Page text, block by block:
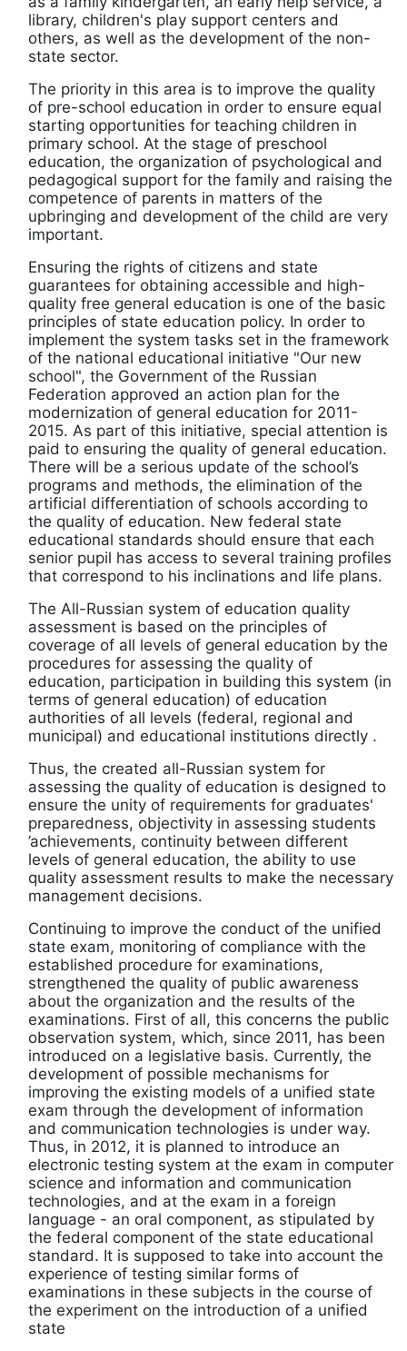
library, children's play support centers and
others, as well as the development of the non-
state sector.
The priority in this area is to improve the quality
of pre-school education in order to ensure equal
starting opportunities for teaching children in
primary school. At the stage of preschool
education, the organization of psychological and
pedagogical support for the family and raising the
competence of parents in matters of the
upbringing and development of the child are very
important.
Ensuring the rights of citizens and state
guarantees for obtaining accessible and high-
quality free general education is one of the basic
principles of state education policy. In order to
implement the system tasks set in the framework
of the national educational initiative "Our new
school", the Government of the Russian
Federation approved an action plan for the
modernization of general education for 2011-
2015. As part of this initiative, special attention is
paid to ensuring the quality of general education.
There will be a serious update of the school’s
programs and methods, the elimination of the
artificial differentiation of schools according to
the quality of education. New federal state
educational standards should ensure that each
senior pupil has access to several training profiles
that correspond to his inclinations and life plans.
The All-Russian system of education quality
assessment is based on the principles of
coverage of all levels of general education by the
procedures for assessing the quality of
education, participation in building this system (in
terms of general education) of education
authorities of all levels (federal, regional and
municipal) and educational institutions directly .
Thus, the created all-Russian system for
assessing the quality of education is designed to
ensure the unity of requirements for graduates'
preparedness, objectivity in assessing students
’achievements, continuity between different
levels of general education, the ability to use
quality assessment results to make the necessary
management decisions.
Continuing to improve the conduct of the unified
state exam, monitoring of compliance with the
established procedure for examinations,
strengthened the quality of public awareness
about the organization and the results of the
examinations. First of all, this concerns the public
observation system, which, since 2011, has been
introduced on a legislative basis. Currently, the
development of possible mechanisms for
improving the existing models of a unified state
exam through the development of information
and communication technologies is under way.
Thus, in 2012, it is planned to introduce an
electronic testing system at the exam in computer
science and information and communication
technologies, and at the exam in a foreign
language - an oral component, as stipulated by
the federal component of the state educational
standard. It is supposed to take into account the
experience of testing similar forms of
examinations in these subjects in the course of
the experiment on the introduction of a unified
state